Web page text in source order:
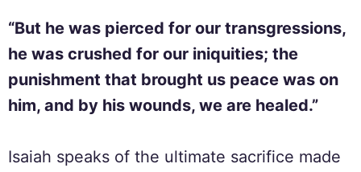
“But he was pierced for our transgressions,
he was crushed for our iniquities; the
punishment that brought us peace was on
him, and by his wounds, we are healed.”
Isaiah speaks of the ultimate sacrifice made